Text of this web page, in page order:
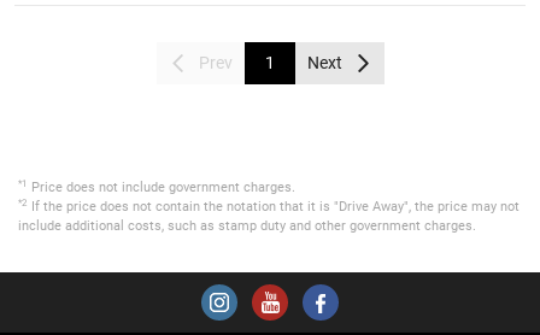
Prev 1 Next
*1 Price does not include government charges.
*2
If the price does not contain the notation that it is "Drive Away", the price may not
include additional costs, such as stamp duty and other government charges.